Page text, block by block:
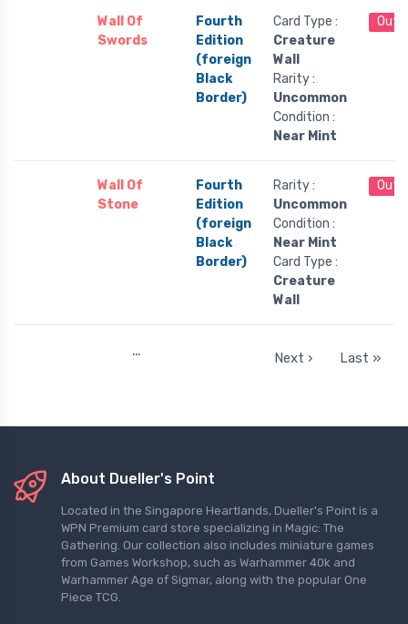
Wall Of
Swords
Fourth
Edition
(foreign
Black
Border)
Card Type :
Creature
Wall
Rarity :
Uncommon
Condition :
Near Mint
Out
Wall Of
Stone
Fourth
Edition
(foreign
Black
Border)
Rarity :
Uncommon
Condition :
Near Mint
Card Type :
Creature
Wall
Out
… Next › Last »
About Dueller's Point
Located in the Singapore Heartlands, Dueller's Point is a
WPN Premium card store specializing in Magic: The
Gathering. Our collection also includes miniature games
from Games Workshop, such as Warhammer 40k and
Warhammer Age of Sigmar, along with the popular One
Piece TCG.